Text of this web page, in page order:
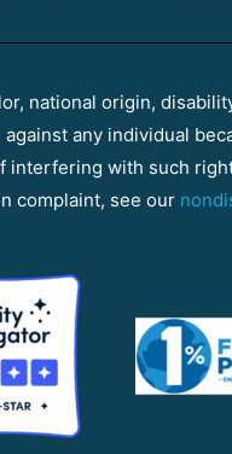
national origin,
any individual
with such
complaint, see our